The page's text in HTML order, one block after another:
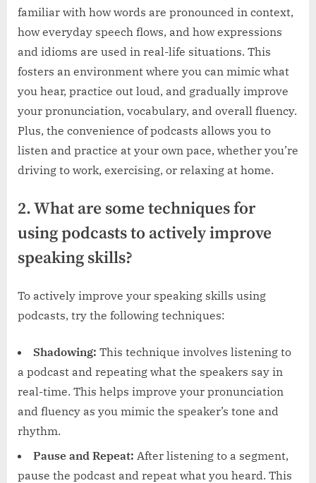
familiar with how words are pronounced in context,
how everyday speech flows, and how expressions
and idioms are used in real-life situations. This
fosters an environment where you can mimic what
you hear, practice out loud, and gradually improve
your pronunciation, vocabulary, and overall fluency.
Plus, the convenience of podcasts allows you to
listen and practice at your own pace, whether you’re
driving to work, exercising, or relaxing at home.
2. What are some techniques for
using podcasts to actively improve
speaking skills?
To actively improve your speaking skills using
podcasts, try the following techniques:
Shadowing: This technique involves listening to
a podcast and repeating what the speakers say in
real-time. This helps improve your pronunciation
and fluency as you mimic the speaker’s tone and
rhythm.
Pause and Repeat: After listening to a segment,
pause the podcast and repeat what you heard. This